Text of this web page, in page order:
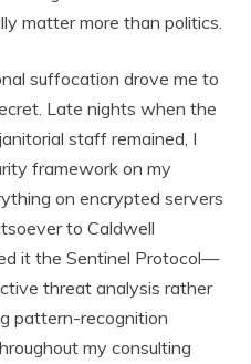
matter more than politics.
suffocation drove me to
Late nights when the
staff remained, I
framework on my
on encrypted servers
to Caldwell
it the Sentinel Protocol—
threat analysis rather
pattern-recognition
my consulting